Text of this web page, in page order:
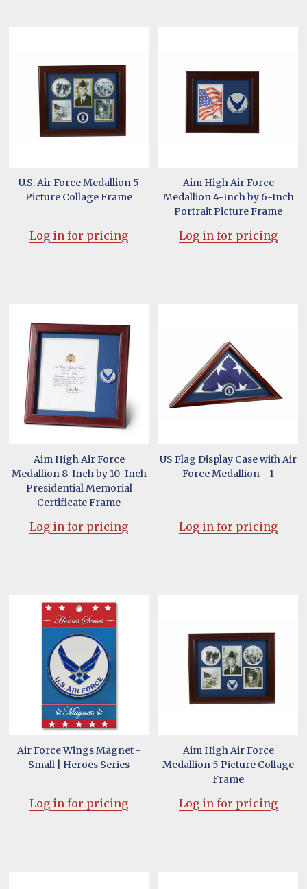
U.S. Air Force Medallion 5
Picture Collage Frame
Log in for pricing
Aim High Air Force
Medallion 4-Inch by 6-Inch
Portrait Picture Frame
Log in for pricing
Aim High Air Force
Medallion 8-Inch by 10-Inch
Presidential Memorial
Certificate Frame
Log in for pricing
US Flag Display Case with Air
Force Medallion - 1
Log in for pricing
Air Force Wings Magnet -
Small | Heroes Series
Log in for pricing
Aim High Air Force
Medallion 5 Picture Collage
Frame
Log in for pricing